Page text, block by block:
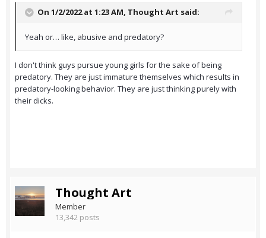
On 1/2/2022 at 1:23 AM, Thought Art said:
Yeah or… like, abusive and predatory?
I don't think guys pursue young girls for the sake of being
predatory. They are just immature themselves which results in
predatory-looking behavior. They are just thinking purely with
their dicks.
Thought Art
Member
13,342 posts